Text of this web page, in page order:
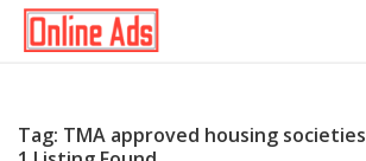
Tag: TMA approved housing societies